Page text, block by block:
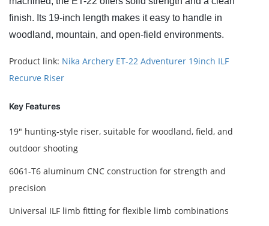
finish. Its 19-inch length makes it easy to handle in
woodland, mountain, and open-field environments.
Product link: Nika Archery ET-22 Adventurer 19inch ILF
Recurve Riser
Key Features
19" hunting-style riser, suitable for woodland, field, and
outdoor shooting
6061-T6 aluminum CNC construction for strength and
precision
Universal ILF limb fitting for flexible limb combinations